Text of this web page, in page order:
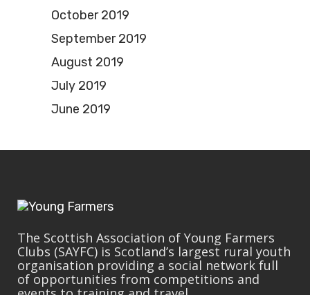
October 2019
September 2019
August 2019
July 2019
June 2019
The Scottish Association of Young Farmers
Clubs (SAYFC) is Scotland’s largest rural youth
organisation providing a social network full
of opportunities from competitions and